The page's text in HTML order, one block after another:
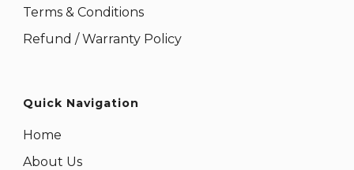
Terms & Conditions
Refund / Warranty Policy
Quick Navigation
Home
About Us